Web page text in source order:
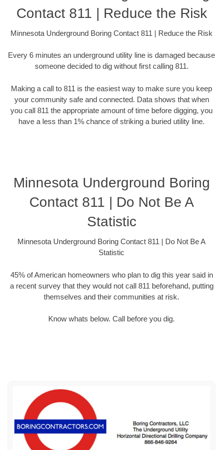
Contact 811 | Reduce the Risk
Minnesota Underground Boring Contact 811 | Reduce the Risk
Every 6 minutes an underground utility line is damaged because
someone decided to dig without first calling 811.
Making a call to 811 is the easiest way to make sure you keep
your community safe and connected. Data shows that when
you call 811 the appropriate amount of time before digging, you
have a less than 1% chance of striking a buried utility line.
Minnesota Underground Boring
Contact 811 | Do Not Be A
Statistic
Minnesota Underground Boring Contact 811 | Do Not Be A
Statistic
45% of American homeowners who plan to dig this year said in
a recent survey that they would not call 811 beforehand, putting
themselves and their communities at risk.
Know whats below. Call before you dig.